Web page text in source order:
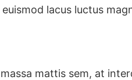
lacus luctus
mattis sem, at